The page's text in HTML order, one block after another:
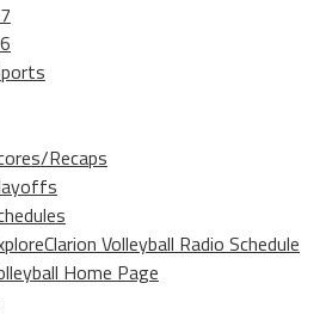
Recaps
Volleyball Radio Schedule
Home Page